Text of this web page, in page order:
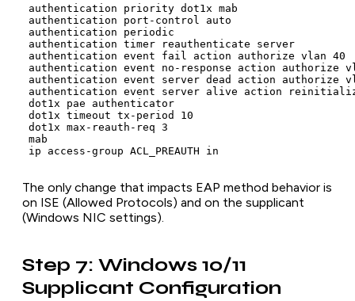
authentication priority dot1x mab
authentication port-control auto
authentication periodic
authentication timer reauthenticate server
authentication event fail action authorize vlan 40
authentication event no-response action authorize
authentication event server dead action authorize
authentication event server alive action
dot1x pae authenticator
dot1x timeout tx-period 10
dot1x max-reauth-req 3
mab
The only change that impacts EAP method behavior is
on ISE (Allowed Protocols) and on the supplicant
(Windows NIC settings).
Step 7: Windows 10/11
Supplicant Configuration